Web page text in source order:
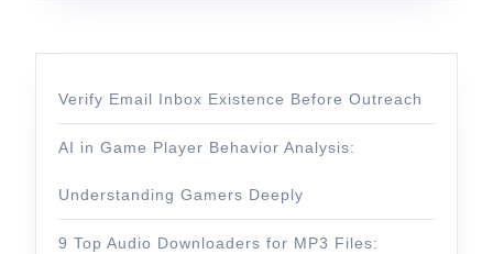
Verify Email Inbox Existence Before Outreach
AI in Game Player Behavior Analysis:
Understanding Gamers Deeply
9 Top Audio Downloaders for MP3 Files: